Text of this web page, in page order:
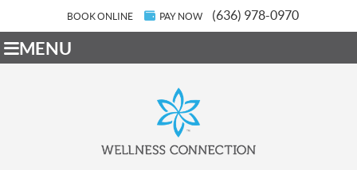
BOOK ONLINE PAY NOW (636) 978-0970
MENU